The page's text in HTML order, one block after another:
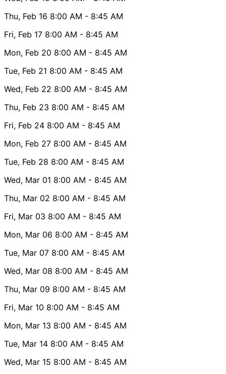
Thu, Feb 16 8:00 AM - 8:45 AM
Fri, Feb 17 8:00 AM - 8:45 AM
Mon, Feb 20 8:00 AM - 8:45 AM
Tue, Feb 21 8:00 AM - 8:45 AM
Wed, Feb 22 8:00 AM - 8:45 AM
Thu, Feb 23 8:00 AM - 8:45 AM
Fri, Feb 24 8:00 AM - 8:45 AM
Mon, Feb 27 8:00 AM - 8:45 AM
Tue, Feb 28 8:00 AM - 8:45 AM
Wed, Mar 01 8:00 AM - 8:45 AM
Thu, Mar 02 8:00 AM - 8:45 AM
Fri, Mar 03 8:00 AM - 8:45 AM
Mon, Mar 06 8:00 AM - 8:45 AM
Tue, Mar 07 8:00 AM - 8:45 AM
Wed, Mar 08 8:00 AM - 8:45 AM
Thu, Mar 09 8:00 AM - 8:45 AM
Fri, Mar 10 8:00 AM - 8:45 AM
Mon, Mar 13 8:00 AM - 8:45 AM
Tue, Mar 14 8:00 AM - 8:45 AM
Wed, Mar 15 8:00 AM - 8:45 AM